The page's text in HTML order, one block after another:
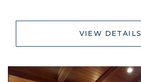
VIEW DETAILS